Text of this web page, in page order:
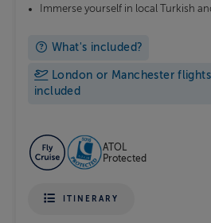
Immerse yourself in local Turkish
What's included?
London or Manchester
included
ATOL
Protected
ITINERARY